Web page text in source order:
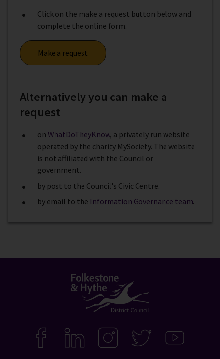
Click on the make a request button below and
complete the online form.
Make a request
Alternatively you can make a
request
on WhatDoTheyKnow, a privately run website
operated by the charity MySociety. The website
is not affiliated with the Council or
government.
by post to the Council's Civic Centre.
by email to the Information Governance team.
Connect
I
N
T
W
Y